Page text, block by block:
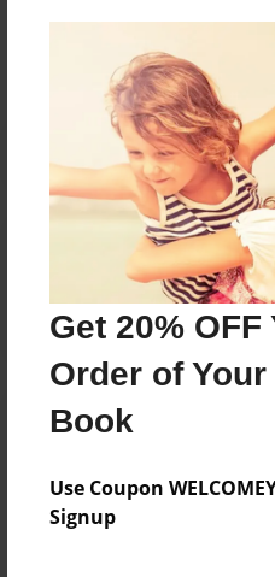
Get 20%
Order of
Book
Use Coupon
Signup
No author messages
Reader's Comments
create an account